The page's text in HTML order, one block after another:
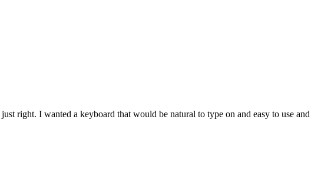
right. I wanted a keyboard that would be natural to type on and easy to use and